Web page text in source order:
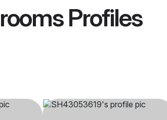
Profiles